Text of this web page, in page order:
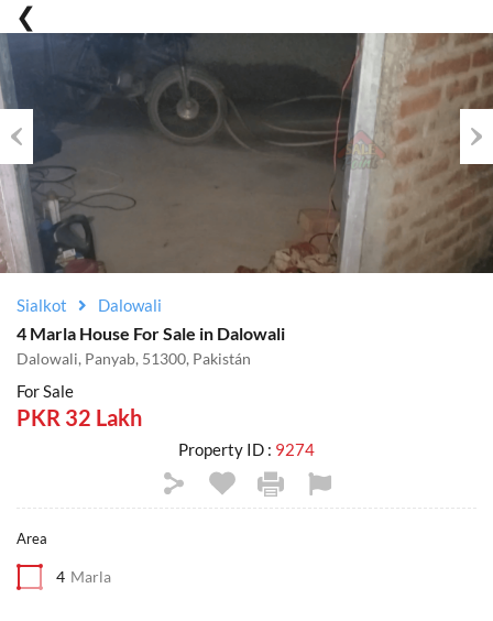
Previous
Sialkot Dalowali
4 Marla House For Sale in Dalowali
Dalowali, Panyab, 51300, Pakistán
For Sale
PKR 32 Lakh
Property ID : 9274
Area
4 Marla